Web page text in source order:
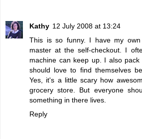
Kathy 12 July 2008 at 13:24
This is so funny. I have my
master at the self-checkout. I
machine can keep up. I also
should love to find themselves
Yes, it's a little scary how
grocery store. But everyone
something in there lives.
Reply